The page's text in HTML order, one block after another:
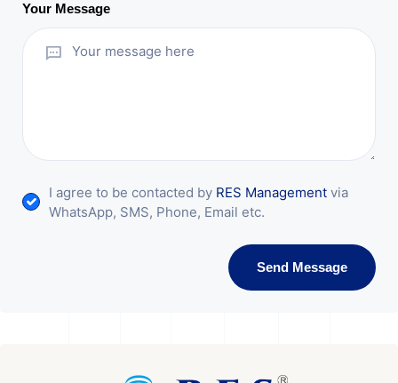
Your Message
I agree to be contacted by RES Management via
WhatsApp, SMS, Phone, Email etc.
Send Message